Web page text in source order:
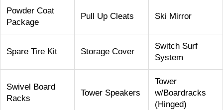
Powder Coat
Package
Pull Up Cleats Ski Mirror
Spare Tire Kit Storage Cover
Switch Surf
System
Swivel Board
Racks
Tower Speakers
Tower
w/Boardracks
(Hinged)